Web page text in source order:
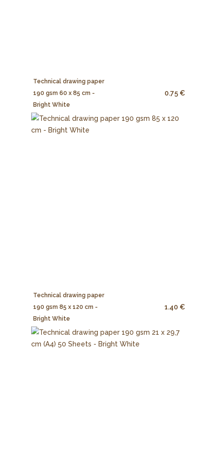
Technical drawing paper
190 gsm 60 x 85 cm -
Bright White
0.75 €
Technical drawing paper
190 gsm 85 x 120 cm -
Bright White
1.40 €